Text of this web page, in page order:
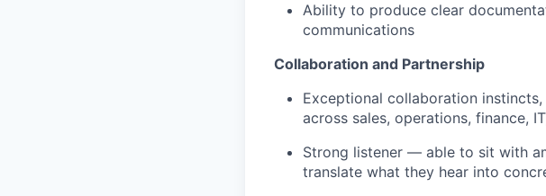
Ability to produce clear
communications
Collaboration and Partnership
Exceptional collaboration
across sales, operations, finance,
Strong listener — able to sit with
translate what they hear into